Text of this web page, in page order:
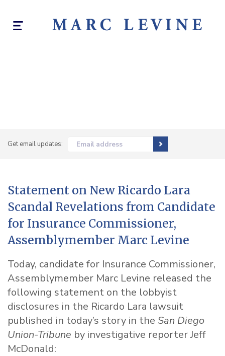
Toggle
Get email updates: Email address
Statement on New Ricardo Lara
Scandal Revelations from Candidate
for Insurance Commissioner,
Assemblymember Marc Levine
Today, candidate for Insurance Commissioner,
Assemblymember Marc Levine released the
following statement on the lobbyist
disclosures in the Ricardo Lara lawsuit
published in today’s story in the San Diego
Union-Tribune by investigative reporter Jeff
McDonald: